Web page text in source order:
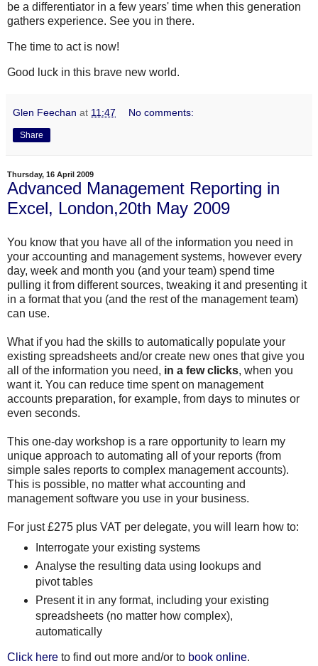
be a differentiator in a few years' time when this generation
gathers experience. See you in there.
The time to act is now!
Good luck in this brave new world.
Glen Feechan at 11:47 No comments:
Share
Thursday, 16 April 2009
Advanced Management Reporting in
Excel, London,20th May 2009
You know that you have all of the information you need in
your accounting and management systems, however every
day, week and month you (and your team) spend time
pulling it from different sources, tweaking it and presenting it
in a format that you (and the rest of the management team)
can use.
What if you had the skills to automatically populate your
existing spreadsheets and/or create new ones that give you
all of the information you need, in a few clicks, when you
want it. You can reduce time spent on management
accounts preparation, for example, from days to minutes or
even seconds.
This one-day workshop is a rare opportunity to learn my
unique approach to automating all of your reports (from
simple sales reports to complex management accounts).
This is possible, no matter what accounting and
management software you use in your business.
For just £275 plus VAT per delegate, you will learn how to:
Interrogate your existing systems
Analyse the resulting data using lookups and
pivot tables
Present it in any format, including your existing
spreadsheets (no matter how complex),
automatically
Click here to find out more and/or to book online.